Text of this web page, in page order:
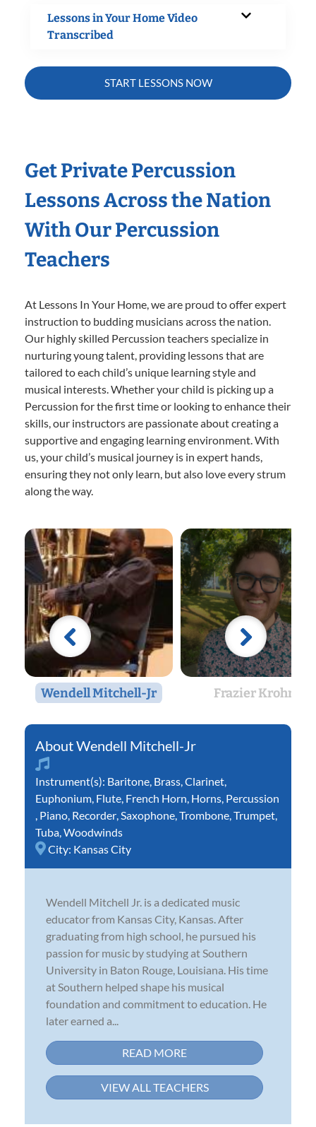
Lessons in Your Home Video
Transcribed
START LESSONS NOW
Get Private Percussion
Lessons Across the Nation
With Our Percussion
Teachers
At Lessons In Your Home, we are proud to offer expert
instruction to budding musicians across the nation.
Our highly skilled Percussion teachers specialize in
nurturing young talent, providing lessons that are
tailored to each child’s unique learning style and
musical interests. Whether your child is picking up a
Percussion for the first time or looking to enhance their
skills, our instructors are passionate about creating a
supportive and engaging learning environment. With
us, your child’s musical journey is in expert hands,
ensuring they not only learn, but also love every strum
along the way.
Wendell Mitchell-Jr Frazier Krohn
Wendell Mitchell-Jr
Instrument(s): Baritone Brass Clarinet
Euphonium Flute French Horn Horns Percussion
Piano Recorder Saxophone Trombone Trumpet
Tuba Woodwinds
City: Kansas City
Wendell Mitchell Jr. is a dedicated music
educator from Kansas City, Kansas. After
graduating from high school, he pursued his
passion for music by studying at Southern
University in Baton Rouge, Louisiana. His time
at Southern helped shape his musical
foundation and commitment to education. He
later earned a...
READ MORE
VIEW ALL TEACHERS